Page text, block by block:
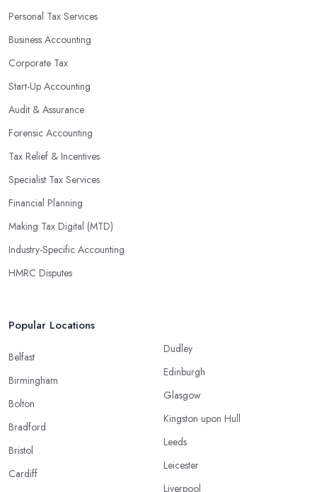
Personal Tax Services
Business Accounting
Corporate Tax
Start-Up Accounting
Audit & Assurance
Forensic Accounting
Tax Relief & Incentives
Specialist Tax Services
Financial Planning
Making Tax Digital (MTD)
Industry-Specific Accounting
HMRC Disputes
Popular Locations
Belfast
Birmingham
Bolton
Bradford
Bristol
Cardiff
Dudley
Edinburgh
Glasgow
Kingston upon Hull
Leeds
Leicester
Liverpool